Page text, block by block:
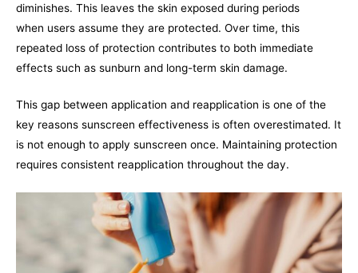
diminishes. This leaves the skin exposed during periods
when users assume they are protected. Over time, this
repeated loss of protection contributes to both immediate
effects such as sunburn and long-term skin damage.
This gap between application and reapplication is one of the
key reasons sunscreen effectiveness is often overestimated. It
is not enough to apply sunscreen once. Maintaining protection
requires consistent reapplication throughout the day.